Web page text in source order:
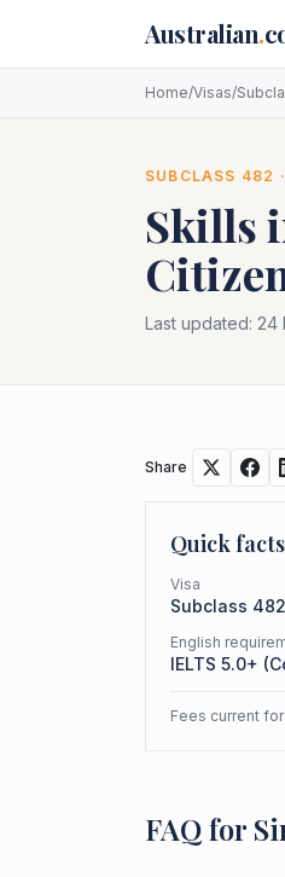
Australian.
Home/Visas/
SUBCLASS 482
Skills
Last updated: 24
Share
Quick
Visa
Subclass 482
English
IELTS 5.0+
Fees current for
FAQ for